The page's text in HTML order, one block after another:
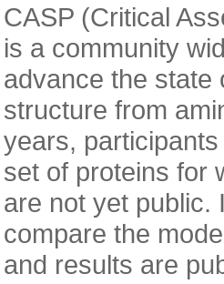
CASP (Critical
is a community
advance the state
structure from
years,
set of proteins for
are not yet public.
compare the
and results are